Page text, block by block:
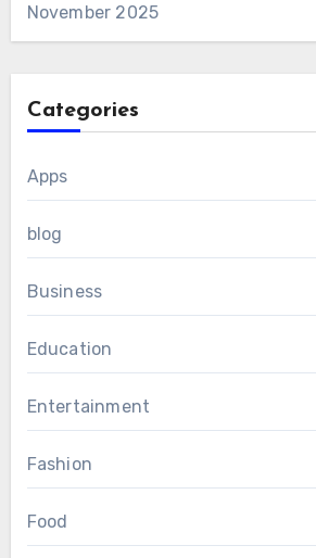
November 2025
Categories
Apps
blog
Business
Education
Entertainment
Fashion
Food